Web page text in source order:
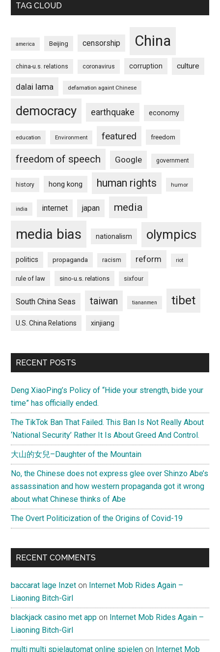
TAG CLOUD
america Beijing censorship China
china-u.s. relations coronavirus corruption culture
dalai lama defamation againt Chinese
democracy earthquake economy
education Environment featured freedom
freedom of speech Google government
history hong kong human rights humor
india internet japan media
media bias nationalism olympics
politics propaganda racism reform riot
rule of law sino-u.s. relations sixfour
South China Seas taiwan tiananmen tibet
U.S. China Relations xinjiang
RECENT POSTS
Deng XiaoPing’s Policy of “Hide your strength, bide your
time” has officially ended.
The TikTok Ban That Failed. This Ban Is Not Really About
‘National Security’ Rather It Is About Greed And Control.
大山的女兒–Daughter of the Mountain
No, the Chinese does not express glee over Shinzo Abe’s
assassination and how western propaganda got it wrong
about what Chinese thinks of Abe
The Overt Politicization of the Origins of Covid-19
RECENT COMMENTS
baccarat lage Inzet on Internet Mob Rides Again –
Liaoning Bitch-Girl
blackjack casino met app on Internet Mob Rides Again –
Liaoning Bitch-Girl
multi multi spielautomat online spielen on Internet Mob